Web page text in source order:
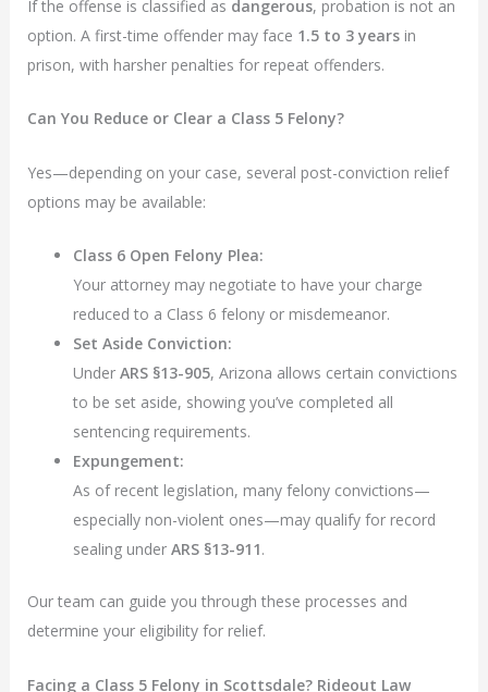
If the offense is classified as dangerous, probation is not an
option. A first-time offender may face 1.5 to 3 years in
prison, with harsher penalties for repeat offenders.
Can You Reduce or Clear a Class 5 Felony?
Yes—depending on your case, several post-conviction relief
options may be available:
Class 6 Open Felony Plea:
Your attorney may negotiate to have your charge
reduced to a Class 6 felony or misdemeanor.
Set Aside Conviction:
UnderARS §13-905, Arizona allows certain convictions
to be set aside, showing you’ve completed all
sentencing requirements.
Expungement:
As of recent legislation, many felony convictions—
especially non-violent ones—may qualify for record
sealing underARS §13-911.
Our team can guide you through these processes and
determine your eligibility for relief.
Facing a Class 5 Felony in Scottsdale? Rideout Law